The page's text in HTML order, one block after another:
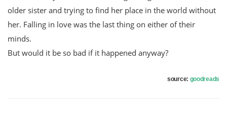
older sister and trying to find her place in the world without
her. Falling in love was the last thing on either of their
minds.
But would it be so bad if it happened anyway?
source: goodreads